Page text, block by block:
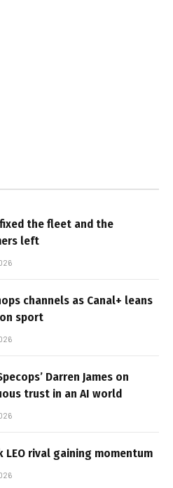
the fleet and the
left
channels as Canal+ leans
sport
Darren James on
trust in an AI world
LEO rival gaining momentum